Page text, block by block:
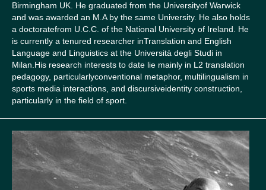
Birmingham UK. He graduated from the Universityof Warwick
and was awarded an M.A by the same University. He also holds
a doctoratefrom U.C.C. of the National University of Ireland. He
is currently a tenured researcher inTranslation and English
Language and Linguistics at the Università degli Studi in
Milan.His research interests to date lie mainly in L2 translation
pedagogy, particularlyconventional metaphor, multilingualism in
sports media interactions, and discursiveidentity construction,
particularly in the field of sport.